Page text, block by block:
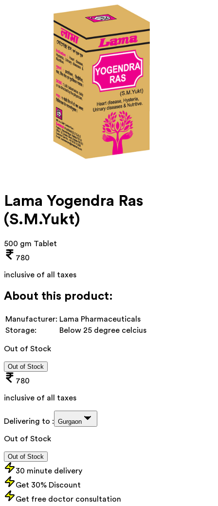
Lama Yogendra Ras
(S.M.Yukt)
500 gm Tablet
780
inclusive of all taxes
About this product:
Manufacturer: Lama Pharmaceuticals
Storage:
Below 25 degree celcius
Out of Stock
Out of Stock
780
inclusive of all taxes
Delivering to : Gurgaon
Out of Stock
Out of Stock
30 minute delivery
Get 30% Discount
Get free doctor consultation